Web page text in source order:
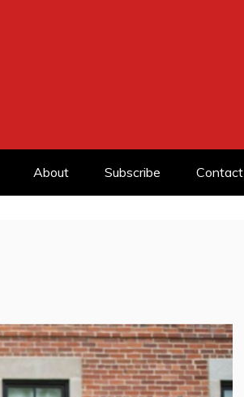
About Subscribe Contact